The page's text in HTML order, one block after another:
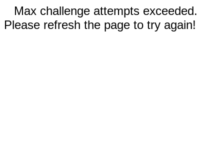
Max challenge attempts exceeded.
Please refresh the page to try again!